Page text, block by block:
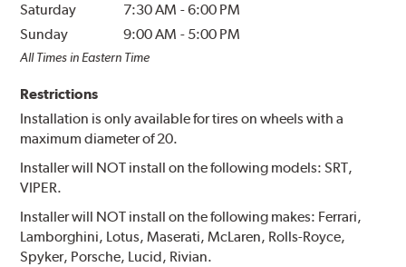
Saturday
7:30 AM -6:00 PM
Sunday
9:00 AM - 5:00 PM
All Times in Eastern Time
Restrictions
Installation is only available for tires on wheels with a
maximum diameter of 20.
Installer will NOT install on the following models: SRT,
VIPER.
Installer will NOT install on the following makes: Ferrari,
Lamborghini, Lotus, Maserati, McLaren, Rolls-Royce,
Spyker, Porsche, Lucid, Rivian.